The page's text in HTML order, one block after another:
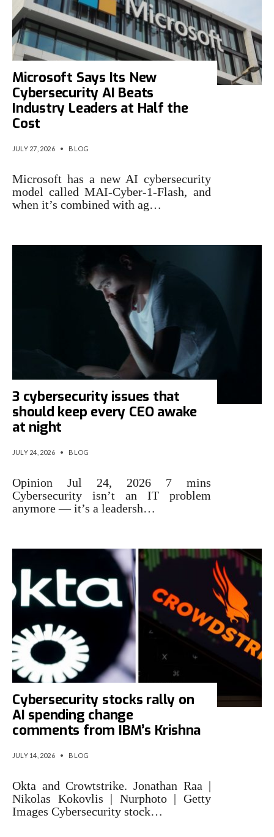
Microsoft Says Its New
Cybersecurity AI Beats
Industry Leaders at Half the
Cost
JULY 27, 2026 • BLOG
Microsoft has a new AI cybersecurity
model called MAI-Cyber-1-Flash, and
when it’s combined with ag…
3 cybersecurity issues that
should keep every CEO awake
at night
JULY 24, 2026 • BLOG
Opinion Jul 24, 2026 7 mins
Cybersecurity isn’t an IT problem
anymore — it’s a leadersh…
Cybersecurity stocks rally on
AI spending change
comments from IBM’s Krishna
JULY 14, 2026 • BLOG
Okta and Crowtstrike. Jonathan Raa |
Nikolas Kokovlis | Nurphoto | Getty
Images Cybersecurity stock…